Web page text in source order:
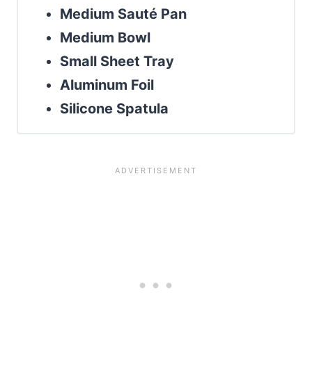
Medium Sauté Pan
Medium Bowl
Small Sheet Tray
Aluminum Foil
Silicone Spatula